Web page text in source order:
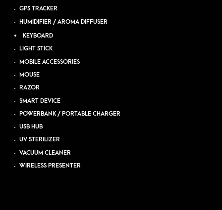
GPS TRACKER
HUMIDIFIER / AROMA DIFFUSER
KEYBOARD
LIGHT STICK
MOBILE ACCESSORIES
MOUSE
RAZOR
SMART DEVICE
POWERBANK / PORTABLE CHARGER
USB HUB
UV STERILIZER
VACUUM CLEANER
WIRELESS PRESENTER